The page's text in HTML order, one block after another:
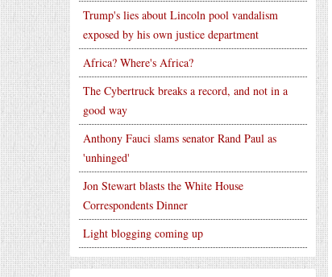
Trump's lies about Lincoln pool vandalism
exposed by his own justice department
Africa? Where's Africa?
The Cybertruck breaks a record, and not in a
good way
Anthony Fauci slams senator Rand Paul as
'unhinged'
Jon Stewart blasts the White House
Correspondents Dinner
Light blogging coming up